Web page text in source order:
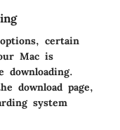
certain
Mac is
download page,
system